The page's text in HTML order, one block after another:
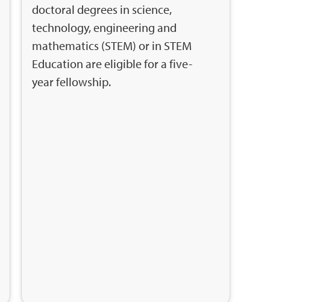
doctoral degrees in science,
technology, engineering and
mathematics (STEM) or in STEM
Education are eligible for a five-
year fellowship.